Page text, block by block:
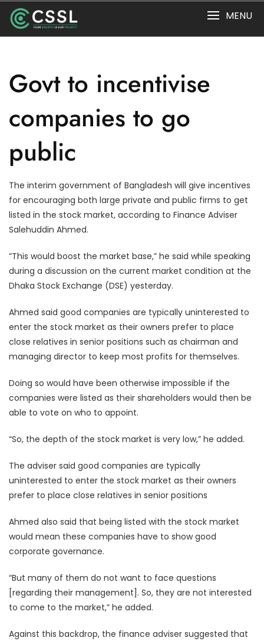
content
MENU
Govt to incentivise
companies to go
public
The interim government of Bangladesh will give incentives
for encouraging both large private and public firms to get
listed in the stock market, according to Finance Adviser
Salehuddin Ahmed.
“This would boost the market base,” he said while speaking
during a discussion on the current market condition at the
Dhaka Stock Exchange (DSE) yesterday.
Ahmed said good companies are typically uninterested to
enter the stock market as their owners prefer to place
close relatives in senior positions such as chairman and
managing director to keep most profits for themselves.
Doing so would have been otherwise impossible if the
companies were listed as their shareholders would then be
able to vote on who to appoint.
“So, the depth of the stock market is very low,” he added.
The adviser said good companies are typically
uninterested to enter the stock market as their owners
prefer to place close relatives in senior positions
Ahmed also said that being listed with the stock market
would mean these companies have to show good
corporate governance.
“But many of them do not want to face questions
[regarding their management]. So, they are not interested
to come to the market,” he added.
Against this backdrop, the finance adviser suggested that